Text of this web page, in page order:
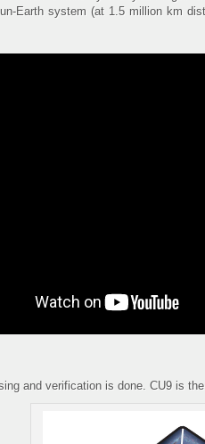
Earth system (at 1.5 million km
and verification is done. CU9 is